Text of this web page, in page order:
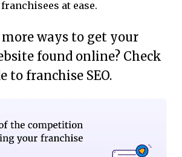
at ease.
ways to get your
found online? Check
to franchise SEO.